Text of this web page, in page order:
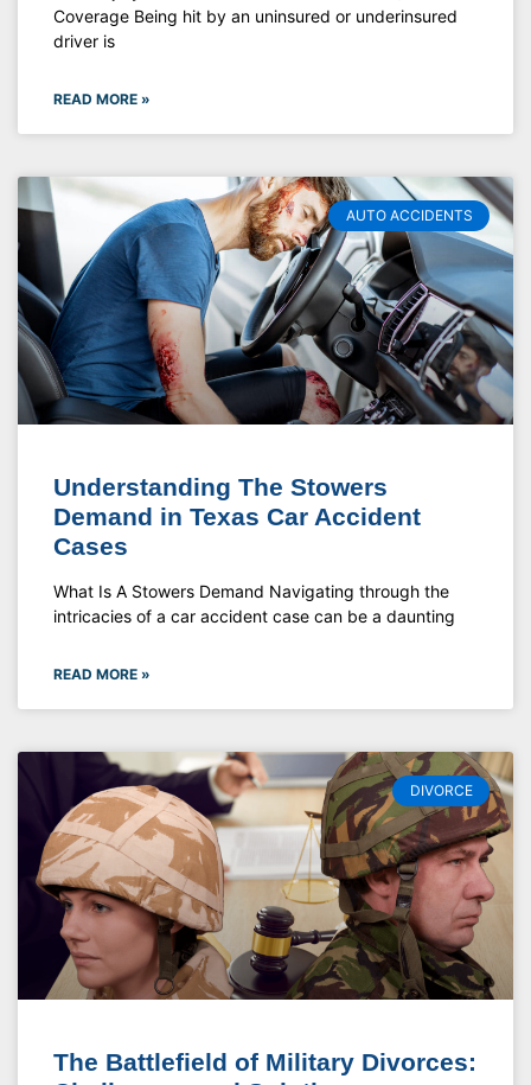
Coverage Being hit by an uninsured or underinsured
driver is
READ MORE »
AUTO ACCIDENTS
Understanding The Stowers
Demand in Texas Car Accident
Cases
What Is A Stowers Demand Navigating through the
intricacies of a car accident case can be a daunting
READ MORE »
DIVORCE
The Battlefield of Military Divorces: